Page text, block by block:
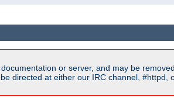
or server, and may be
directed at either our IRC channel, #httpd,